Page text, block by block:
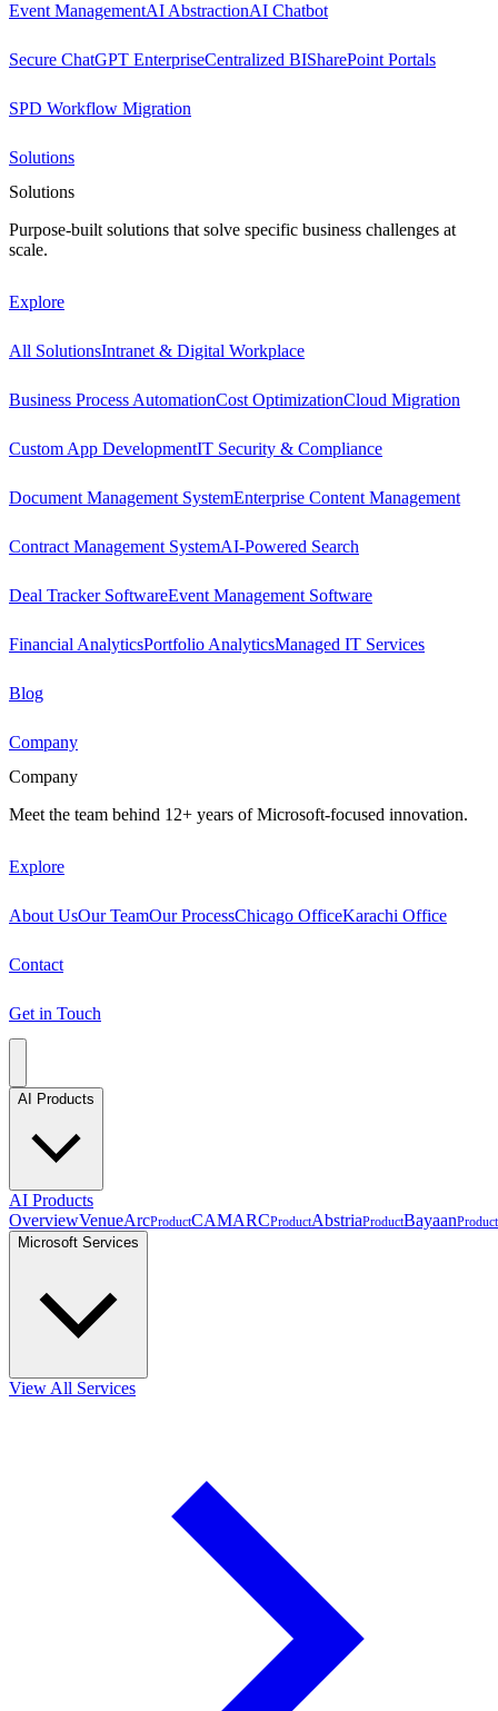
Event ManagementAI AbstractionAI Chatbot
Secure ChatGPT EnterpriseCentralized BISharePoint Portals
SPD Workflow Migration
Solutions
Solutions
Purpose-built solutions that solve specific business challenges at
scale.
Explore
All SolutionsIntranet & Digital Workplace
Business Process AutomationCost OptimizationCloud Migration
Custom App DevelopmentIT Security & Compliance
Document Management SystemEnterprise Content Management
Contract Management SystemAI-Powered Search
Deal Tracker SoftwareEvent Management Software
Financial AnalyticsPortfolio AnalyticsManaged IT Services
Blog
Company
Company
Meet the team behind 12+ years of Microsoft-focused innovation.
Explore
About UsOur TeamOur ProcessChicago OfficeKarachi Office
Contact
Get in Touch
AI Products
AI Products
OverviewVenueArcProductCAMARCProductAbstriaProductBayaanProduct
Microsoft Services
View All Services